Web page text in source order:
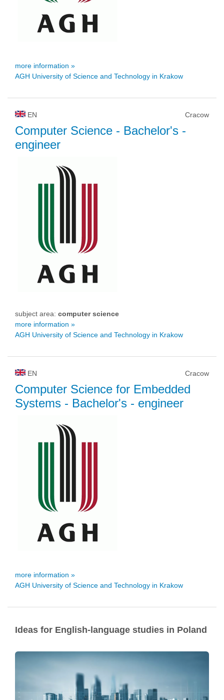
more information »
AGH University of Science and Technology in Krakow
EN Cracow
Computer Science - Bachelor's -
engineer
subject area: computer science
more information »
AGH University of Science and Technology in Krakow
EN Cracow
Computer Science for Embedded
Systems - Bachelor's - engineer
more information »
AGH University of Science and Technology in Krakow
Ideas for English-language studies in Poland